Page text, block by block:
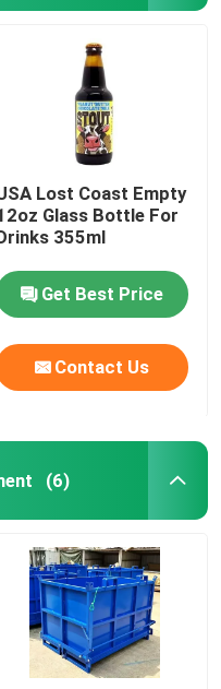
Lost Coast Empty
Glass Bottle For
355ml
Get Best Price
Contact Us
(6)